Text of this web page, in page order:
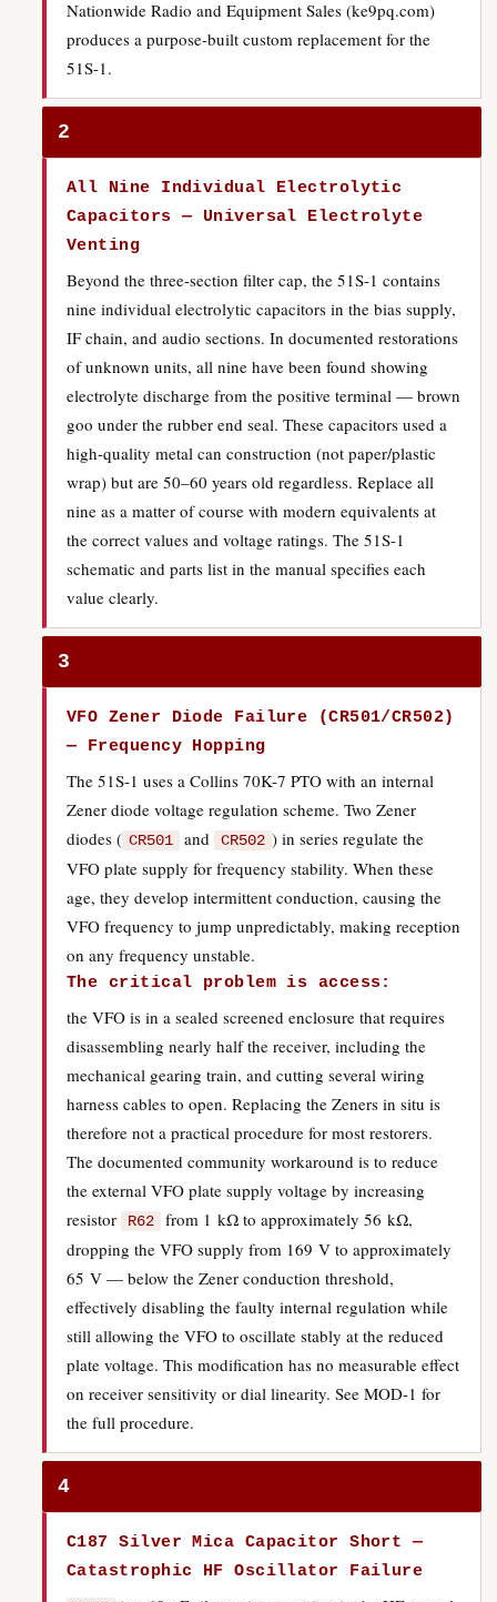
Nationwide Radio and Equipment Sales (ke9pq.com)
produces a purpose-built custom replacement for the
51S-1.
2
All Nine Individual Electrolytic
Capacitors — Universal Electrolyte
Venting
Beyond the three-section filter cap, the 51S-1 contains
nine individual electrolytic capacitors in the bias supply,
IF chain, and audio sections. In documented restorations
of unknown units, all nine have been found showing
electrolyte discharge from the positive terminal — brown
goo under the rubber end seal. These capacitors used a
high-quality metal can construction (not paper/plastic
wrap) but are 50–60 years old regardless. Replace all
nine as a matter of course with modern equivalents at
the correct values and voltage ratings. The 51S-1
schematic and parts list in the manual specifies each
value clearly.
3
VFO Zener Diode Failure (CR501/CR502)
— Frequency Hopping
The 51S-1 uses a Collins 70K-7 PTO with an internal
Zener diode voltage regulation scheme. Two Zener
diodes ( CR501 and CR502 ) in series regulate the
VFO plate supply for frequency stability. When these
age, they develop intermittent conduction, causing the
VFO frequency to jump unpredictably, making reception
on any frequency unstable.
The critical problem is access:
the VFO is in a sealed screened enclosure that requires
disassembling nearly half the receiver, including the
mechanical gearing train, and cutting several wiring
harness cables to open. Replacing the Zeners in situ is
therefore not a practical procedure for most restorers.
The documented community workaround is to reduce
the external VFO plate supply voltage by increasing
resistor
R62
from 1 kΩ to approximately 56 kΩ,
dropping the VFO supply from 169 V to approximately
65 V — below the Zener conduction threshold,
effectively disabling the faulty internal regulation while
still allowing the VFO to oscillate stably at the reduced
plate voltage. This modification has no measurable effect
on receiver sensitivity or dial linearity. See MOD-1 for
the full procedure.
4
C187 Silver Mica Capacitor Short —
Catastrophic HF Oscillator Failure